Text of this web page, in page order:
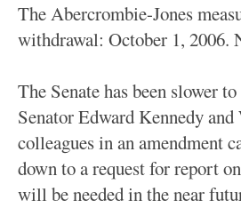
The Abercrombie-Jones
withdrawal: October 1, 2006.
The Senate has been slower
Senator Edward Kennedy
colleagues in an amendment
down to a request for report
will be needed in the near